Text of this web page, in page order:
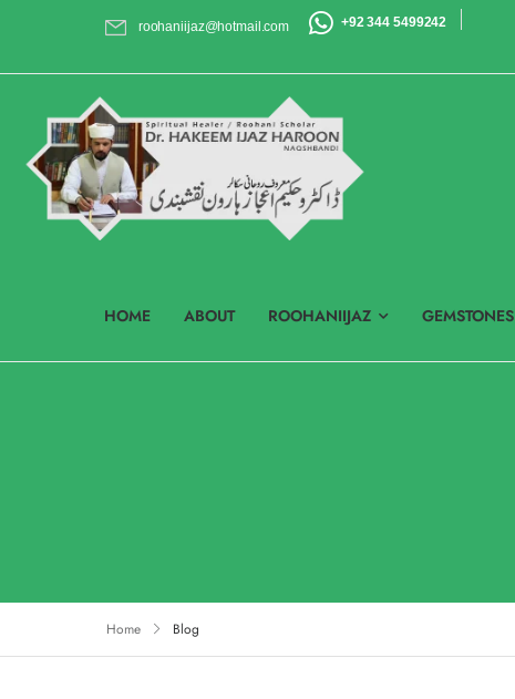
roohaniijaz@hotmail.com +92 344 5499242
HOME ABOUT ROOHANIIJAZ GEMSTONES
Home Blog